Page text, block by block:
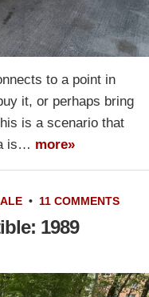
to a point in
it, or perhaps bring
is a scenario that
is… more»
• 11 COMMENTS
1989